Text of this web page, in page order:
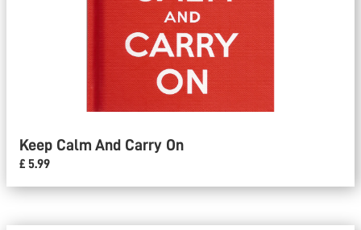
Keep Calm And Carry On
£ 5.99